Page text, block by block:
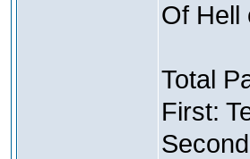
Of Hell
Total
First: